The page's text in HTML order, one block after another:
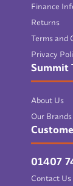
Finance
Returns
Terms and
Privacy
Summit
About Us
Our Brands
01407
Contact Us